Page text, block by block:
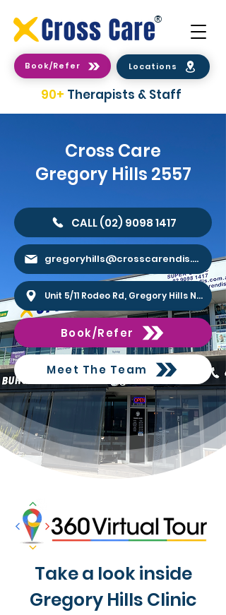
®
Book/Refer Locations
90+ Therapists & Staff
Cross Care
Gregory Hills 2557
CALL (02) 9098 1417
gregoryhills@crosscarendis.com.au
Unit 5/11 Rodeo Rd, Gregory Hills NSW 2557
Book/Refer
Meet The Team
Take a look inside
Gregory Hills Clinic